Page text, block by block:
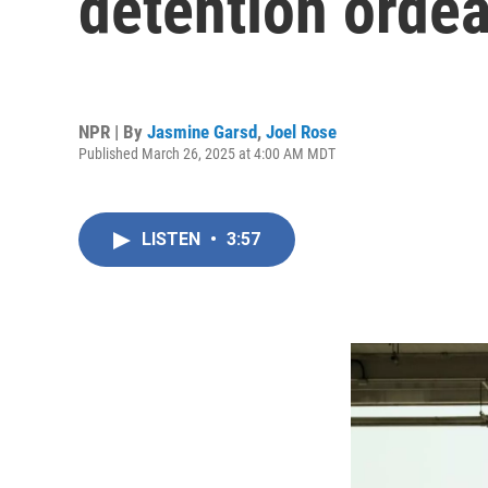
NPR | By Jasmine Garsd, Joel Rose
Published March 26, 2025 at 4:00 AM MDT
LISTEN • 3:57